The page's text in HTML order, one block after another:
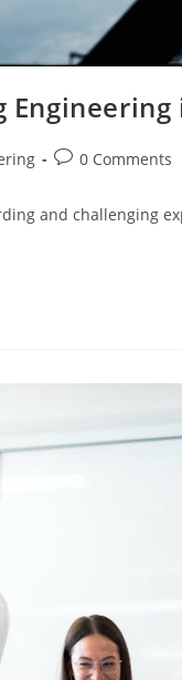
Post0 Comments
and challenging